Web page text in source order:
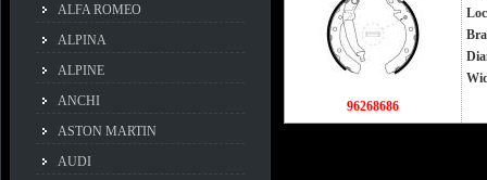
96268686
ALFA ROMEO
ALPINA
ALPINE
ANCHI
ASTON MARTIN
AUDI